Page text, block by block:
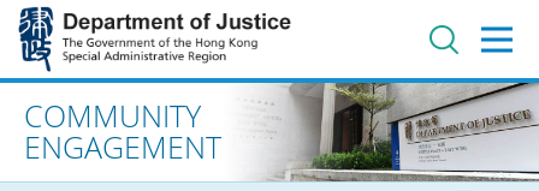
Jump
main
contentAdvanced search
COMMUNITY
ENGAGEMENT